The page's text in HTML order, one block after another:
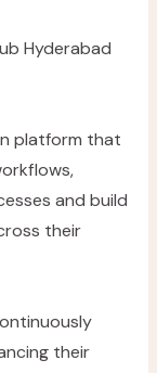
Hyderabad
platform that
and build
their
their